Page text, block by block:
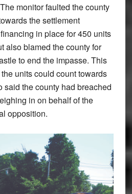
monitor faulted the county
the settlement
in place for 450 units
also blamed the county for
to end the impasse. This
units could count towards
said the county had breached
in on behalf of the
opposition.